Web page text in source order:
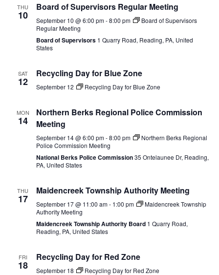
THU
10
Board of Supervisors Regular Meeting
September 10 @ 6:00 pm-8:00 pm
Board of Supervisors
Regular Meeting
Board of Supervisors 1 Quarry Road, Reading, PA, United
States
SAT
12
Recycling Day for Blue Zone
September 12 Recycling Day for Blue Zone
MON
14
Northern Berks Regional Police Commission
Meeting
September 14 @ 6:00 pm-8:00 pm
Northern Berks Regional
Police Commission Meeting
National Berks Police Commission35 Ontelaunee Dr, Reading,
PA, United States
THU
17
Maidencreek Township Authority Meeting
September 17 @ 11:00 am- 1:00 pm
Maidencreek Township
Authority Meeting
Maidencreek Township Authority Board 1 Quarry Road,
Reading, PA, United States
FRI
18
Recycling Day for Red Zone
September 18 Recycling Day for Red Zone